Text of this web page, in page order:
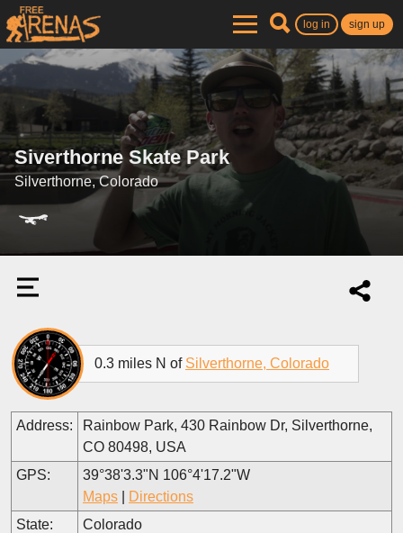
log in sign up
Siverthorne Skate Park
Silverthorne, Colorado
0.3 miles N of Silverthorne, Colorado
Address:
Rainbow Park, 430 Rainbow Dr, Silverthorne,
CO 80498, USA
GPS:
39°38'3.3"N 106°4'17.2"W
Maps
Directions
State:
Colorado